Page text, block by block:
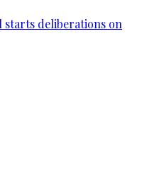
deliberations on